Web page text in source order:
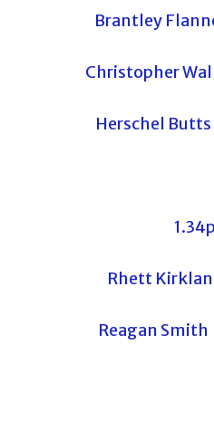
Brantley
Christopher
Herschel
Rhett
Reagan